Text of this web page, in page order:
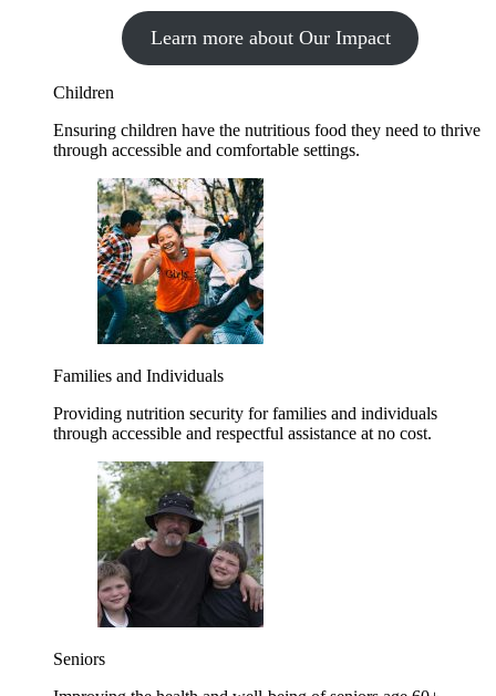
Learn more about Our Impact
Children
Ensuring children have the nutritious food they need to thrive
through accessible and comfortable settings.
Families and Individuals
Providing nutrition security for families and individuals
through accessible and respectful assistance at no cost.
Seniors